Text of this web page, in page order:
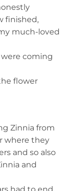
finished,
much-loved
coming
flower
Zinnia from
where they
and so also
and